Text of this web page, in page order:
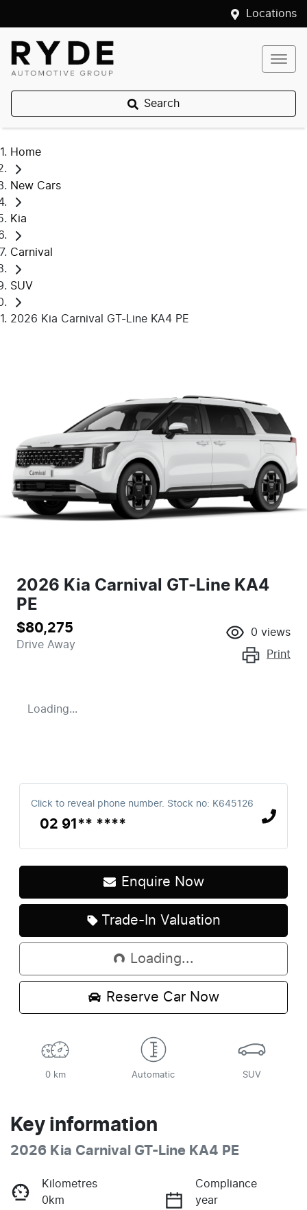
Locations
Search
Home
New Cars
Kia
Carnival
SUV
2026 Kia Carnival GT-Line KA4 PE
2026 Kia Carnival GT-Line KA4
PE
$80,275
Drive Away
0 views
Print
Loading...
Click to reveal phone number. Stock no: K645126
02 91** ****
Enquire Now
Trade-In Valuation
Loading...
Loading...
Reserve Car Now
0 km Automatic SUV
Key information
2026 Kia Carnival GT-Line KA4 PE
Kilometres
0km
Compliance
year